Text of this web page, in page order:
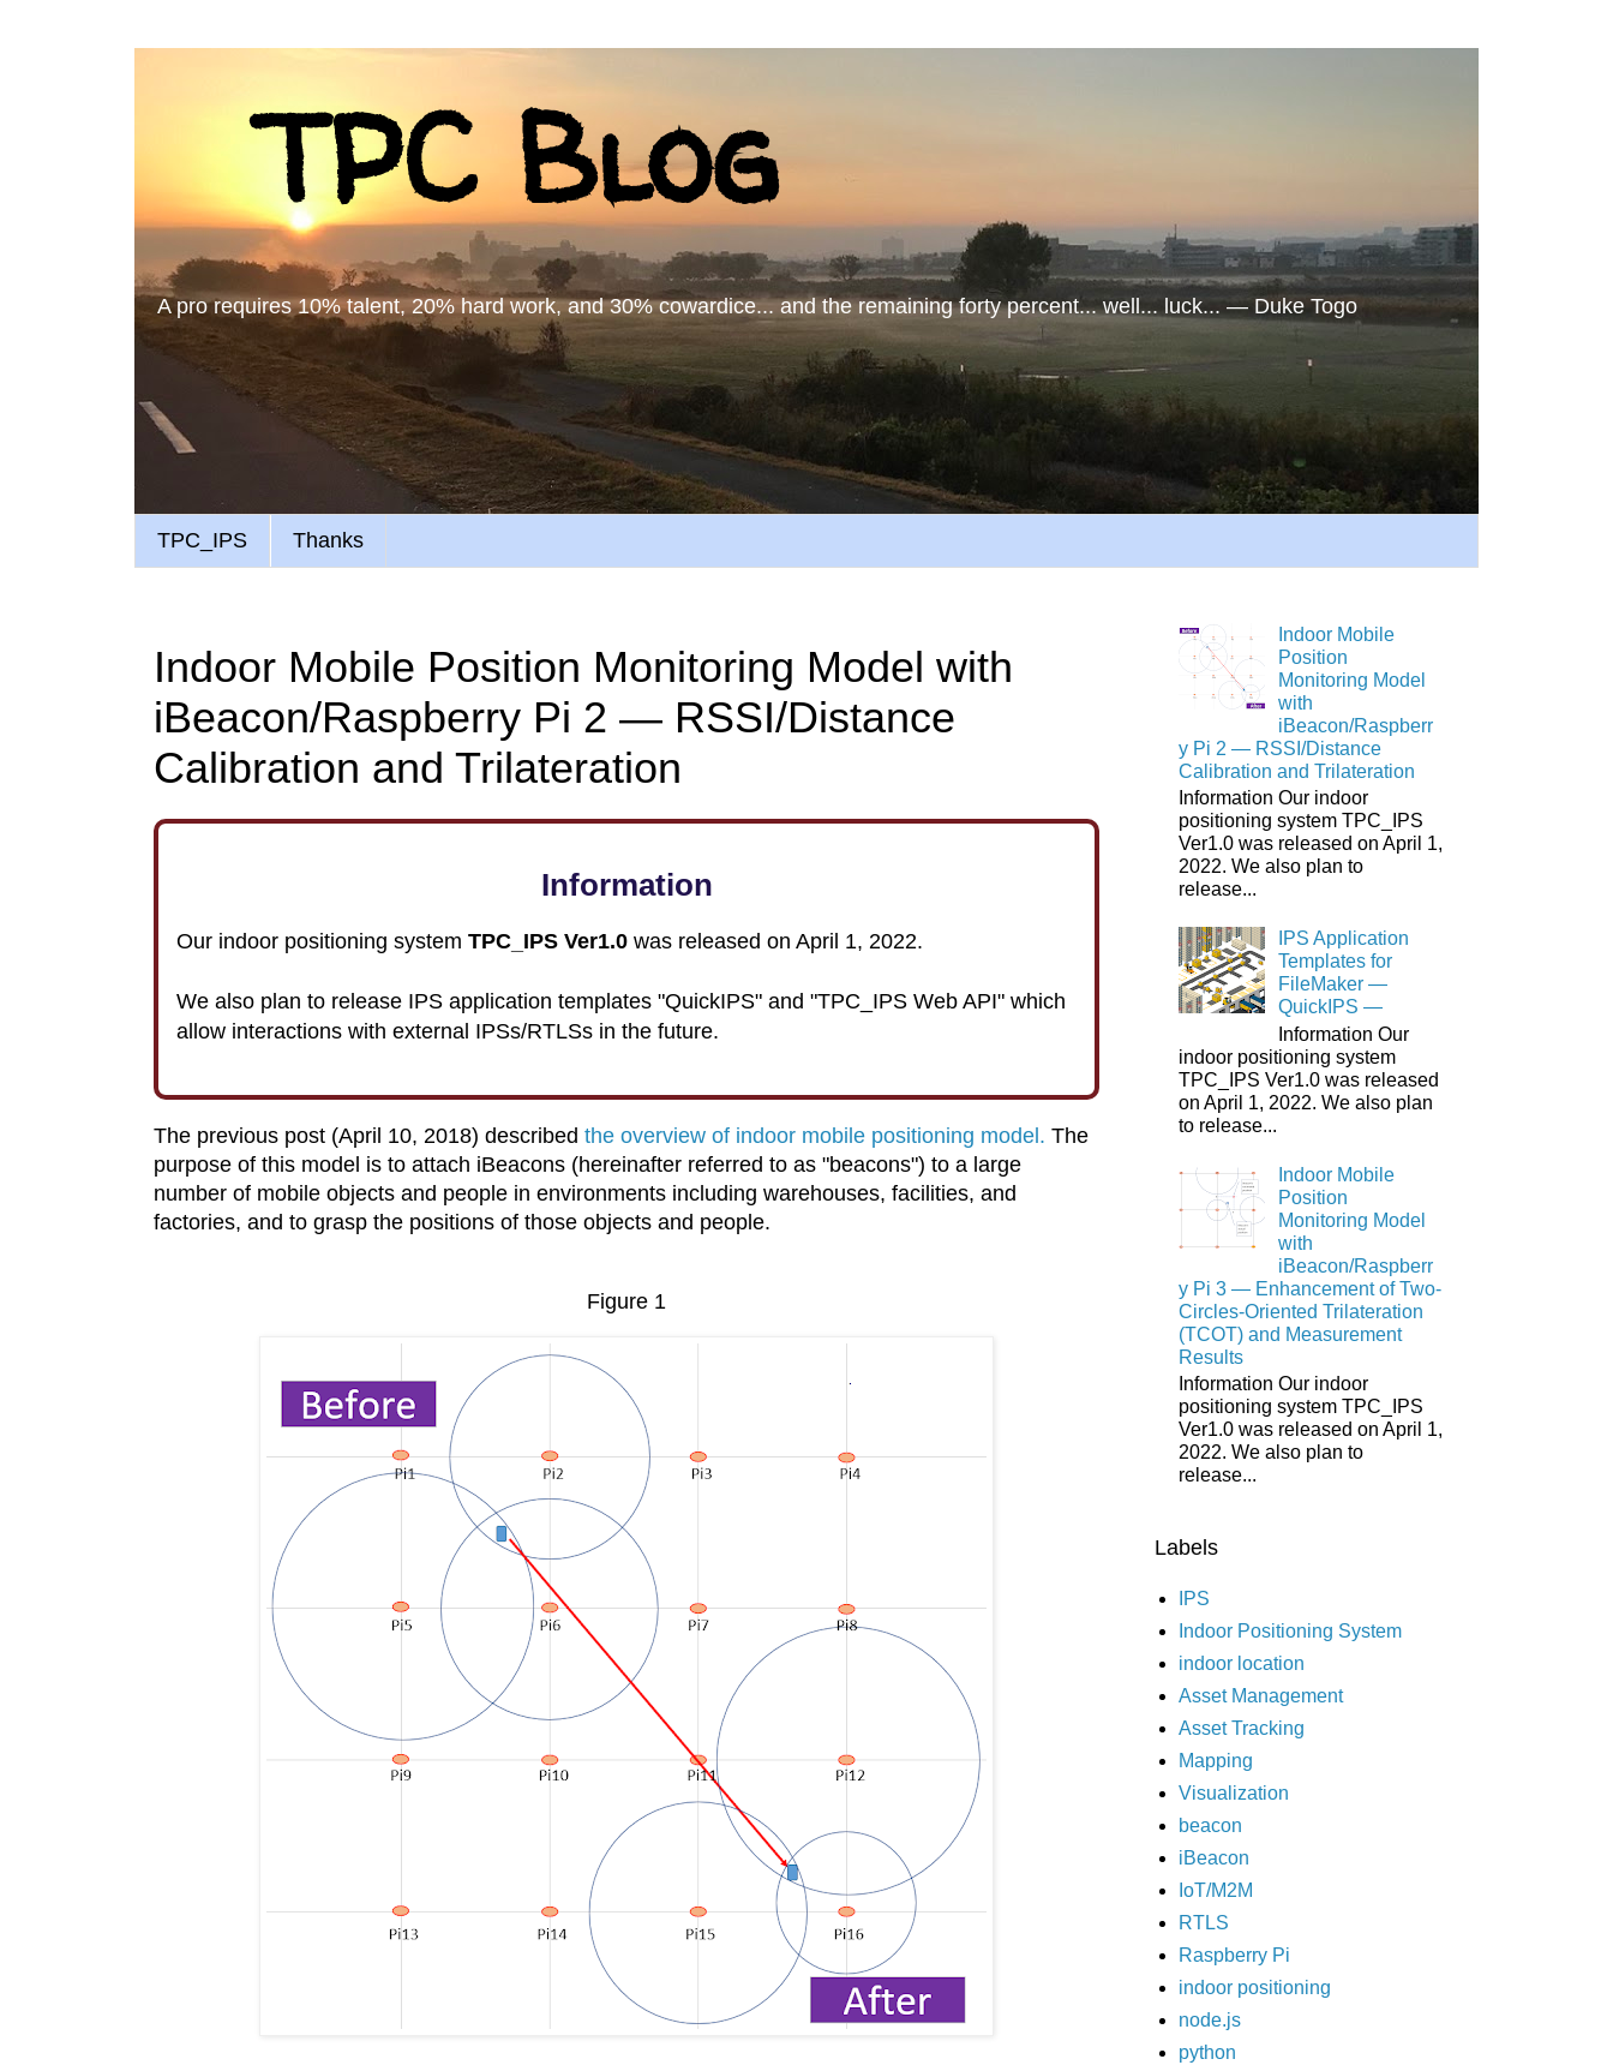
TPC Blog
A pro requires 10% talent, 20% hard work, and 30% cowardice... and the remaining forty percent... well... luck... ― Duke Togo
TPC_IPS Thanks
Indoor Mobile Position Monitoring Model with
iBeacon/Raspberry Pi 2 ― RSSI/Distance
Calibration and Trilateration
Information
Our indoor positioning system TPC_IPS Ver1.0 was released on April 1, 2022.
We also plan to release IPS application templates "QuickIPS" and "TPC_IPS Web API" which
allow interactions with external IPSs/RTLSs in the future.
The previous post (April 10, 2018) described the overview of indoor mobile positioning model. The
purpose of this model is to attach iBeacons (hereinafter referred to as "beacons") to a large
number of mobile objects and people in environments including warehouses, facilities, and
factories, and to grasp the positions of those objects and people.
Figure 1
Indoor Mobile
Position
Monitoring Model
with
iBeacon/Raspberr
y Pi 2 ― RSSI/Distance
Calibration and Trilateration
Information Our indoor
positioning system TPC_IPS
Ver1.0 was released on April 1,
2022. We also plan to
release...
IPS Application
Templates for
FileMaker ―
QuickIPS ―
Information Our
indoor positioning system
TPC_IPS Ver1.0 was released
on April 1, 2022. We also plan
to release...
Indoor Mobile
Position
Monitoring Model
with
iBeacon/Raspberr
y Pi 3 ― Enhancement of Two-
Circles-Oriented Trilateration
(TCOT) and Measurement
Results
Information Our indoor
positioning system TPC_IPS
Ver1.0 was released on April 1,
2022. We also plan to
release...
Labels
IPS
Indoor Positioning System
indoor location
Asset Management
Asset Tracking
Mapping
Visualization
beacon
iBeacon
IoT/M2M
RTLS
Raspberry Pi
indoor positioning
node.js
python